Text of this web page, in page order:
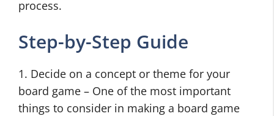
process.
Step-by-Step Guide
1. Decide on a concept or theme for your
board game – One of the most important
things to consider in making a board game